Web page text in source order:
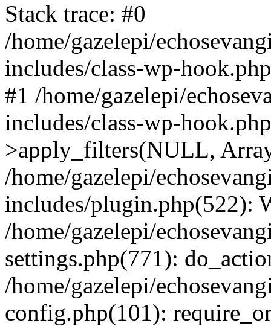
Stack trace: #0
/home/gazelepi/
includes/class-wp-
#1 /home/gazelepi/
includes/class-wp-
>apply_filters(NULL,
/home/gazelepi/
includes/plugin.php(522):
/home/gazelepi/
settings.php(771):
/home/gazelepi/
config.php(101):